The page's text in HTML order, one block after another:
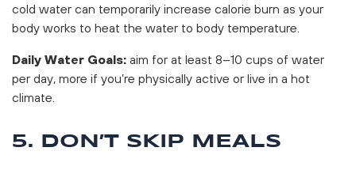
cold water can temporarily increase calorie burn as your
body works to heat the water to body temperature.
Daily Water Goals: aim for at least 8–10 cups of water
per day, more if you’re physically active or live in a hot
climate.
5. DON’T SKIP MEALS